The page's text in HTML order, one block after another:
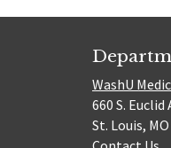
WashU
660 S. Euclid
St. Louis,